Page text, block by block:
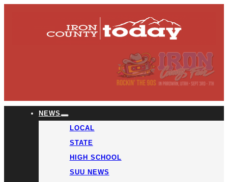
NEWS
LOCAL
STATE
HIGH SCHOOL
SUU NEWS